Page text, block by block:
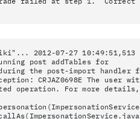
2012-07-27 10:49:51,513
post addTables for
during the post-import handler
CRJAZ0698E The user
operation. For more details,